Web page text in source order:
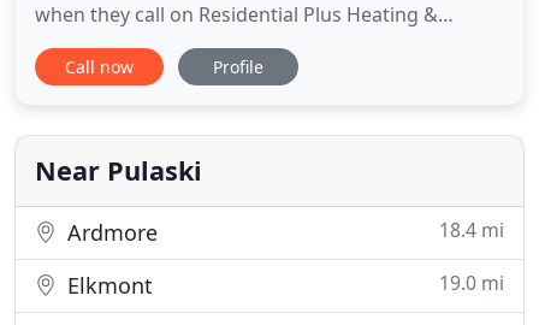
when they call on Residential Plus Heating &
Cooling. They get honest, reliable, professional
service from a company that cares about our
conditioning service means more to us than simply
being there for emergencies
Call now Profile
Near Pulaski
Ardmore 18.4 mi
Elkmont 19.0 mi